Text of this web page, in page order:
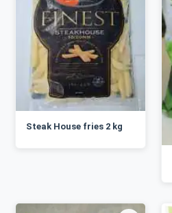
Steak House fries 2 kg